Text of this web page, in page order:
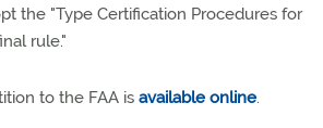
the "Type Certification Procedures for
rule."
to the FAA is available online.